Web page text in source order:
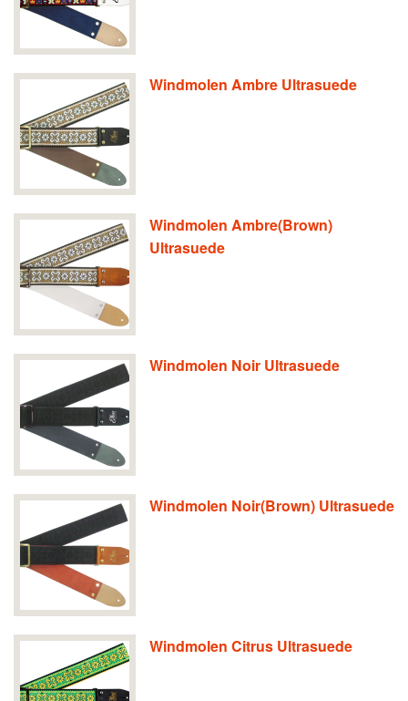
Windmolen Ambre Ultrasuede
Windmolen Ambre(Brown)
Ultrasuede
Windmolen Noir Ultrasuede
Windmolen Noir(Brown) Ultrasuede
Windmolen Citrus Ultrasuede